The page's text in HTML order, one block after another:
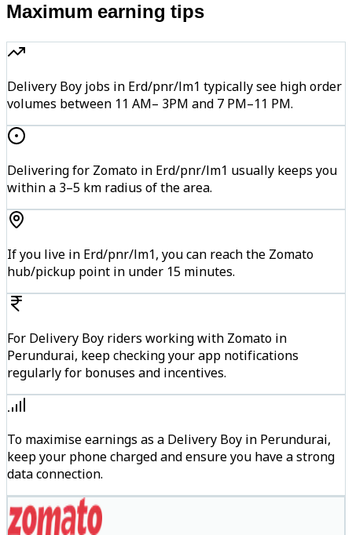
Maximum earning tips
Delivery Boy jobs in Erd/pnr/lm1 typically see high order
volumes between 11 AM– 3PM and 7 PM–11 PM.
Delivering for Zomato in Erd/pnr/lm1 usually keeps you
within a 3–5 km radius of the area.
If you live in Erd/pnr/lm1, you can reach the Zomato
hub/pickup point in under 15 minutes.
For Delivery Boy riders working with Zomato in
Perundurai, keep checking your app notifications
regularly for bonuses and incentives.
To maximise earnings as a Delivery Boy in Perundurai,
keep your phone charged and ensure you have a strong
data connection.